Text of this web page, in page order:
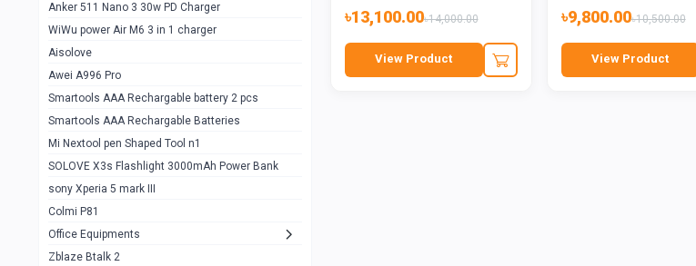
Zeblaze GTR 3 pro
M9 Ultra Max
QCY GS
Colmi P73
Colmi P81
Colmi Smart Watch P71 1
Samsung Z fold 4 5g 12/256gb
Anker 511 Nano 3 30w PD Charger
WiWu power Air M6 3 in 1 charger
Aisolove
Awei A996 Pro
Smartools AAA Rechargable battery 2 pcs
Smartools AAA Rechargable Batteries
Mi Nextool pen Shaped Tool n1
SOLOVE X3s Flashlight 3000mAh Power Bank
sony Xperia 5 mark III
Colmi P81
Office Equipments
Zblaze Btalk 2
৳13,100.00৳14,000.00
View Product
৳9,800.00৳10,500.00
View Product